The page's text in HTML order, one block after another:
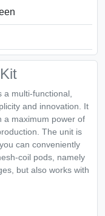
a multi-functional,
and innovation. It
a maximum power of
The unit is
can conveniently
coil pods, namely
but also works with